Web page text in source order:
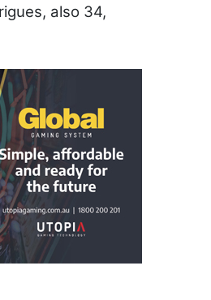
also 34,